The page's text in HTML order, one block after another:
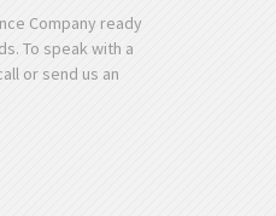
Company ready
To speak with a
or send us an